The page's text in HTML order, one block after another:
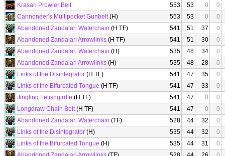
Krasari Prowler Belt
553 53 0
0
Cannoneer's Multipocket Gunbelt(H) 553 53 0
0
Abandoned Zandalari Waterchain (H TF) 541 51 37
0
Abandoned Zandalari Arrowlinks (H TF) 541 51 30
0
Abandoned Zandalari Waterchain (H) 535 48 34
0
Abandoned Zandalari Arrowlinks (H) 535 48 28
0
Links of the Disintegrator (H TF) 541 47 35
0
Links of the Bifurcated Tongue (H TF) 541 47 33
0
Jingling Fetishgirdle (H TF) 541 47 0
0
Longdraw Chain Belt(H TF) 541 47 0
0
Abandoned Zandalari Waterchain (TF) 528 44 32
0
Links of the Disintegrator (H) 535 44 32
0
Links of the Bifurcated Tongue (H) 535 44 31
0